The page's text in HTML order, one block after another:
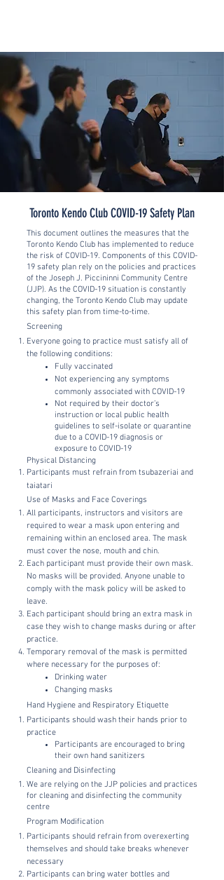
Toronto Kendo Club COVID-19 Safety Plan
This document outlines the measures that the
Toronto Kendo Club has implemented to reduce
the risk of COVID-19. Components of this COVID-
19 safety plan rely on the policies and practices
of the Joseph J. Piccininni Community Centre
(JJP). As the COVID-19 situation is constantly
changing, the Toronto Kendo Club may update
this safety plan from time-to-time.
Screening
Everyone going to practice must satisfy all of
the following conditions:
Fully vaccinated
Not experiencing any symptoms
commonly associated with COVID-19
Not required by their doctor’s
instruction or local public health
guidelines to self-isolate or quarantine
due to a COVID-19 diagnosis or
exposure to COVID-19
Physical Distancing
Participants must refrain from tsubazeriai and
taiatari
Use of Masks and Face Coverings
All participants, instructors and visitors are
required to wear a mask upon entering and
remaining within an enclosed area. The mask
must cover the nose, mouth and chin.
Each participant must provide their own mask.
No masks will be provided. Anyone unable to
comply with the mask policy will be asked to
leave.
Each participant should bring an extra mask in
case they wish to change masks during or after
practice.
Temporary removal of the mask is permitted
where necessary for the purposes of:
Drinking water
Changing masks
Hand Hygiene and Respiratory Etiquette
Participants should wash their hands prior to
practice
Participants are encouraged to bring
their own hand sanitizers
Cleaning and Disinfecting
We are relying on the JJP policies and practices
for cleaning and disinfecting the community
centre
Program Modification
Participants should refrain from overexerting
themselves and should take breaks whenever
necessary
Participants can bring water bottles and